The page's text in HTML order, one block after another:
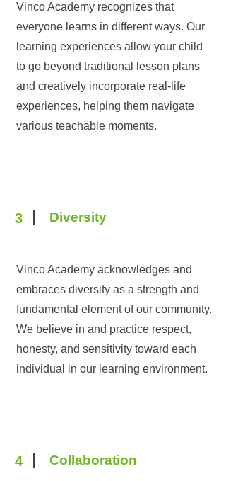
Vinco Academy recognizes that
everyone learns in different ways. Our
learning experiences allow your child
to go beyond traditional lesson plans
and creatively incorporate real-life
experiences, helping them navigate
various teachable moments.
3 Diversity
Vinco Academy acknowledges and
embraces diversity as a strength and
fundamental element of our community.
We believe in and practice respect,
honesty, and sensitivity toward each
individual in our learning environment.
4 Collaboration